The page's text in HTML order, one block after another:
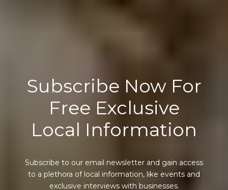
Subscribe Now For
Free Exclusive
Local Information
Subscribe to our email newsletter and gain access
to a plethora of local information, like events and
exclusive interviews with businesses.